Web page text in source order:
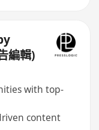
編輯)
with top-
content